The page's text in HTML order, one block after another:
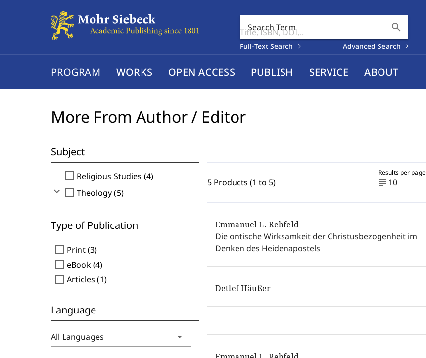
Search Term search
Full-Text Search Advanced Search
PROGRAM WORKS OPEN ACCESS PUBLISH SERVICE ABOUT
More From Author / Editor
Subject
check_box_outline_blank Religious Studies (4)
expand_more check_box_outline_blank Theology (5)
Type of Publication
check_box_outline_blank Print (3)
check_box_outline_blank eBook (4)
check_box_outline_blank Articles (1)
Language
All Languages arrow_drop_down
5 Products (1 to 5) subject 10
Results per page
Emmanuel L. Rehfeld
Die ontische Wirksamkeit der Christusbezogenheit im
Denken des Heidenapostels
Detlef Häußer